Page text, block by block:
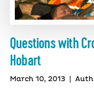
Questions with
Hobart
March 10, 2013